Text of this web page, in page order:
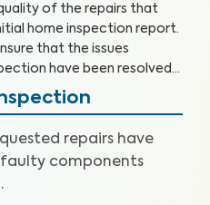
of the repairs that
home inspection report.
that the issues
have been resolved
the deal. Don't leave room
Home Inspection for a
repairs have
faulty components